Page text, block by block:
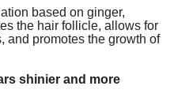
based on ginger,
the hair follicle, allows for
and promotes the growth of
shinier and more